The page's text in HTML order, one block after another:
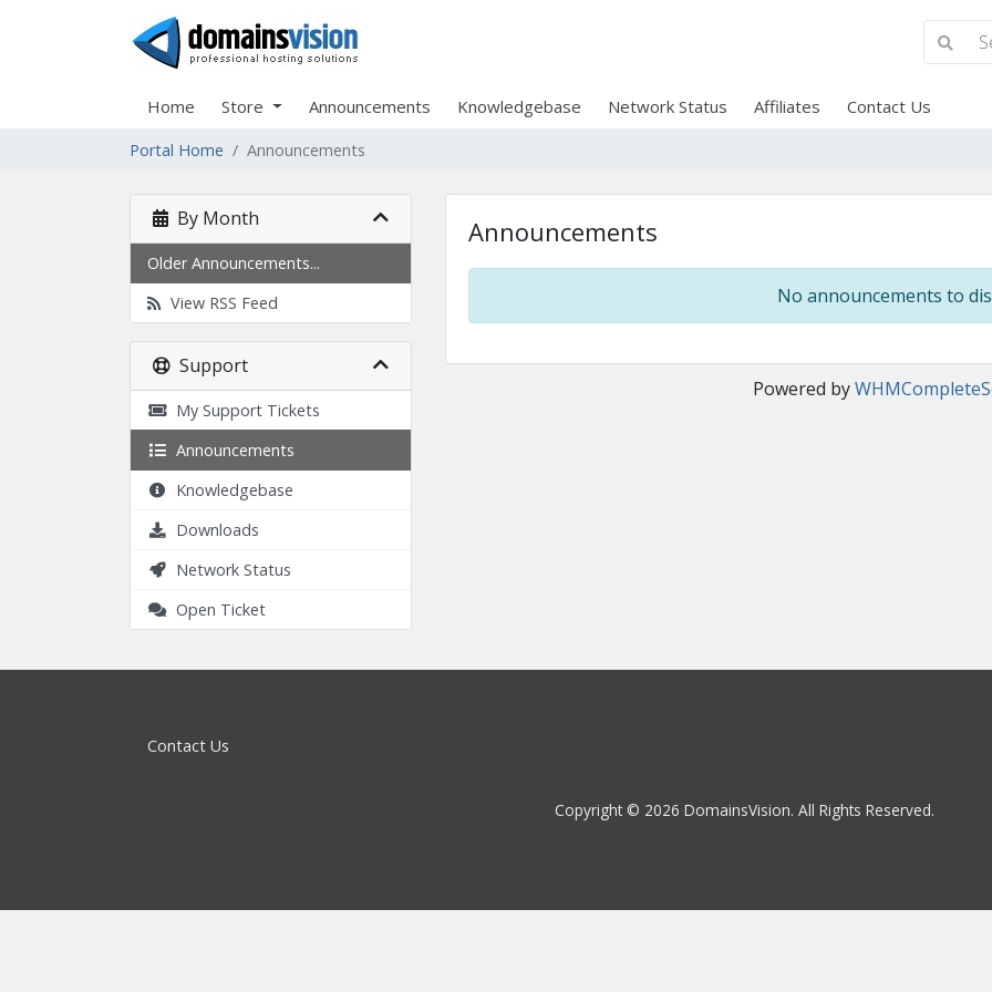
Home Store Announcements Knowledgebase Network Status Affiliates Contact Us
Portal Home Announcements
By Month
Older Announcements...
View RSS Feed
Support
My Support Tickets
Announcements
Knowledgebase
Downloads
Network Status
Open Ticket
Announcements
No announcements to
Powered by
Contact Us
Copyright © 2026 DomainsVision. All Rights Reserved.